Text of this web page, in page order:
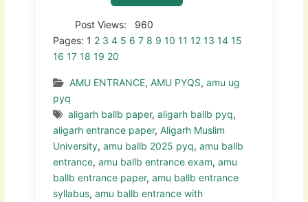
Post Views:
960
Pages: 1 2 3 4 5 6 7 8 9 10 11 12 13 14 15
16 17 18 19 20
AMU ENTRANCE, AMU PYQS, amu ug
pyq
aligarh ballb paper, aligarh ballb pyq,
aligarh entrance paper, Aligarh Muslim
University, amu ballb 2025 pyq, amu ballb
entrance, amu ballb entrance exam, amu
ballb entrance paper, amu ballb entrance
syllabus, amu ballb entrance with